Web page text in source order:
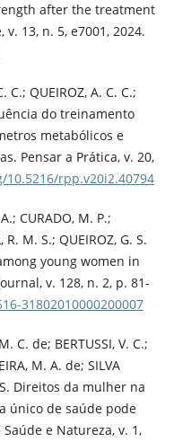
after the treatment
13, n. 5, e7001, 2024.
C.; QUEIROZ, A. C. C.;
do treinamento
metabólicos e
Pensar a Prática, v. 20,
rpp.v20i2.40794
CURADO, M. P.;
R. M. S.; QUEIROZ, G. S.
young women in
v. 128, n. 2, p. 81-
31802010000200007
C. de; BERTUSSI, V. C.;
M. A. de; SILVA
S. Direitos da mulher na
único de saúde pode
e Natureza, v. 1,